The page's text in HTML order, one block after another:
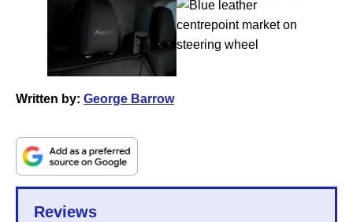
Written by: George Barrow
Reviews